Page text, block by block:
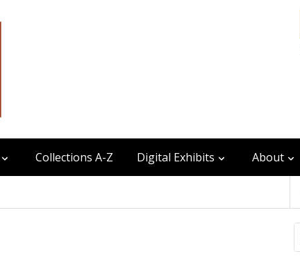
Collections A-Z Digital Exhibits About